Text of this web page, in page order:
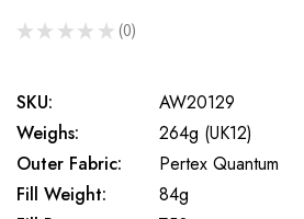
★ ★ ★ ★ ★ 0
0
SKU:
AW20129
Weighs:
264g (UK12)
Outer Fabric:
Pertex Quantum
Fill Weight:
84g